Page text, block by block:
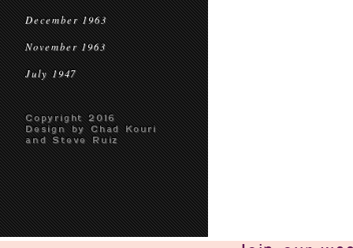
December 1963
November 1963
July 1947
Copyright 2016
Design by Chad Kouri
and Steve Ruiz